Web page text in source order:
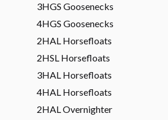
3HGS Goosenecks
4HGS Goosenecks
2HAL Horsefloats
2HSL Horsefloats
3HAL Horsefloats
4HAL Horsefloats
2HAL Overnighter